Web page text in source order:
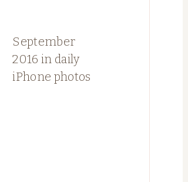
September
2016 in daily
iPhone photos